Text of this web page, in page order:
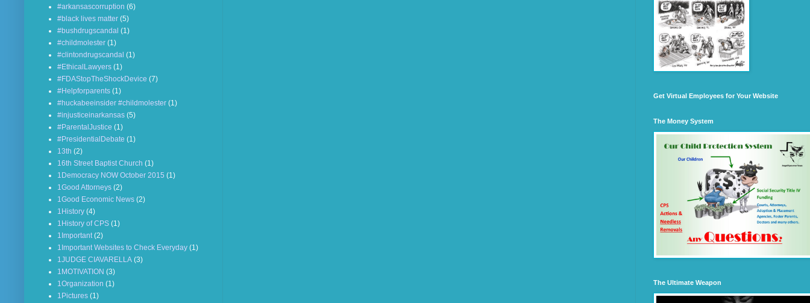
#arkansascorruption (6)
#black lives matter (5)
#bushdrugscandal (1)
#childmolester (1)
#clintondrugscandal (1)
#EthicalLawyers (1)
#FDAStopTheShockDevice (7)
#Helpforparents (1)
#huckabeeinsider #childmolester (1)
#injusticeinarkansas (5)
#ParentalJustice (1)
#PresidentialDebate (1)
13th (2)
16th Street Baptist Church (1)
1Democracy NOW October 2015 (1)
1Good Attorneys (2)
1Good Economic News (2)
1History (4)
1History of CPS (1)
1Important (2)
1Important Websites to Check Everyday (1)
1JUDGE CIAVARELLA (3)
1MOTIVATION (3)
1Organization (1)
1Pictures (1)
Get Virtual Employees for Your Website
The Money System
The Ultimate Weapon